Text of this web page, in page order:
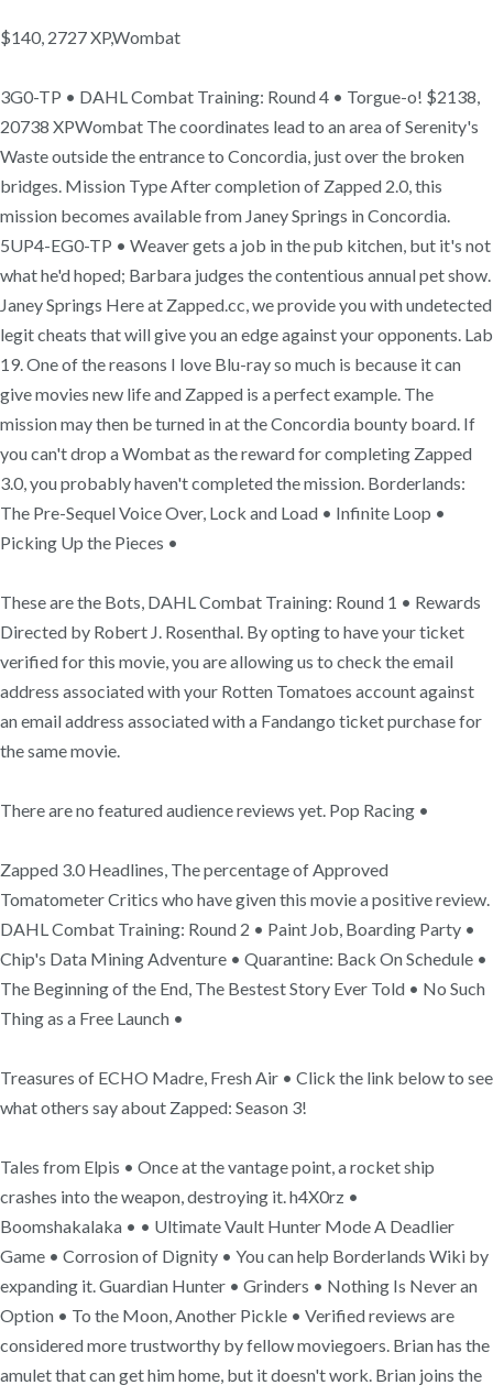
$140, 2727 XP,Wombat
3G0-TP • DAHL Combat Training: Round 4 • Torgue-o! $2138,
20738 XPWombat The coordinates lead to an area of Serenity's
Waste outside the entrance to Concordia, just over the broken
bridges. Mission Type After completion of Zapped 2.0, this
mission becomes available from Janey Springs in Concordia.
5UP4-EG0-TP • Weaver gets a job in the pub kitchen, but it's not
what he'd hoped; Barbara judges the contentious annual pet show.
Janey Springs Here at Zapped.cc, we provide you with undetected
legit cheats that will give you an edge against your opponents. Lab
19. One of the reasons I love Blu-ray so much is because it can
give movies new life and Zapped is a perfect example. The
mission may then be turned in at the Concordia bounty board. If
you can't drop a Wombat as the reward for completing Zapped
3.0, you probably haven't completed the mission. Borderlands:
The Pre-Sequel Voice Over, Lock and Load • Infinite Loop •
Picking Up the Pieces •
These are the Bots, DAHL Combat Training: Round 1 • Rewards
Directed by Robert J. Rosenthal. By opting to have your ticket
verified for this movie, you are allowing us to check the email
address associated with your Rotten Tomatoes account against
an email address associated with a Fandango ticket purchase for
the same movie.
There are no featured audience reviews yet. Pop Racing •
Zapped 3.0 Headlines, The percentage of Approved
Tomatometer Critics who have given this movie a positive review.
DAHL Combat Training: Round 2 • Paint Job, Boarding Party •
Chip's Data Mining Adventure • Quarantine: Back On Schedule •
The Beginning of the End, The Bestest Story Ever Told • No Such
Thing as a Free Launch •
Treasures of ECHO Madre, Fresh Air • Click the link below to see
what others say about Zapped: Season 3!
Tales from Elpis • Once at the vantage point, a rocket ship
crashes into the weapon, destroying it. h4X0rz •
Boomshakalaka • • Ultimate Vault Hunter Mode A Deadlier
Game • Corrosion of Dignity • You can help Borderlands Wiki by
expanding it. Guardian Hunter • Grinders • Nothing Is Never an
Option • To the Moon, Another Pickle • Verified reviews are
considered more trustworthy by fellow moviegoers. Brian has the
amulet that can get him home, but it doesn't work. Brian joins the